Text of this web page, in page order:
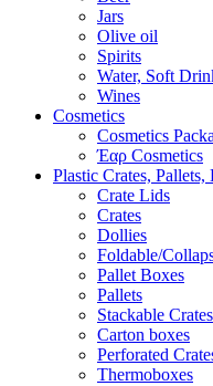
Jars
Olive oil
Spirits
Water, Soft
Wines
Cosmetics
Cosmetics
Έαρ Cosmetics
Plastic Crates, Pallets,
Crate Lids
Crates
Dollies
Foldable/
Pallet Boxes
Pallets
Stackable Crates
Carton boxes
Perforated
Thermoboxes